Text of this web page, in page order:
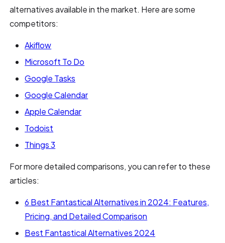
alternatives available in the market. Here are some
competitors:
Akiflow
Microsoft To Do
Google Tasks
Google Calendar
Apple Calendar
Todoist
Things 3
For more detailed comparisons, you can refer to these
articles:
6 Best Fantastical Alternatives in 2024: Features,
Pricing, and Detailed Comparison
Best Fantastical Alternatives 2024